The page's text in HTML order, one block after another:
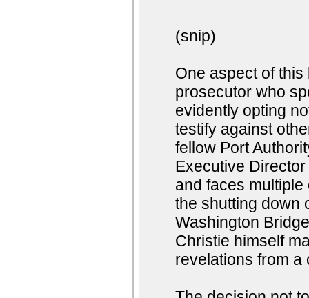
(snip)
One aspect of
prosecutor who
evidently opting
testify against
fellow Port
Executive
and faces
the shutting down
Washington
Christie himself
revelations from a